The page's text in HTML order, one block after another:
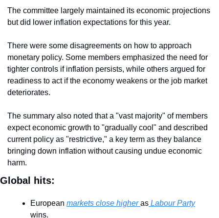
The committee largely maintained its economic projections
but did lower inflation expectations for this year.
There were some disagreements on how to approach
monetary policy. Some members emphasized the need for
tighter controls if inflation persists, while others argued for
readiness to act if the economy weakens or the job market
deteriorates.
The summary also noted that a "vast majority" of members
expect economic growth to "gradually cool" and described
current policy as "restrictive," a key term as they balance
bringing down inflation without causing undue economic
harm.
Global hits:
European markets close higher as Labour Party
wins.